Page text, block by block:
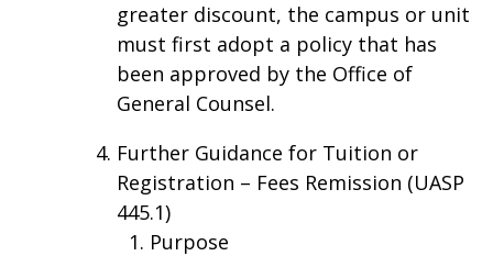
greater discount, the campus or unit
must first adopt a policy that has
been approved by the Office of
General Counsel.
Further Guidance for Tuition or
Registration – Fees Remission (UASP
445.1)
Purpose